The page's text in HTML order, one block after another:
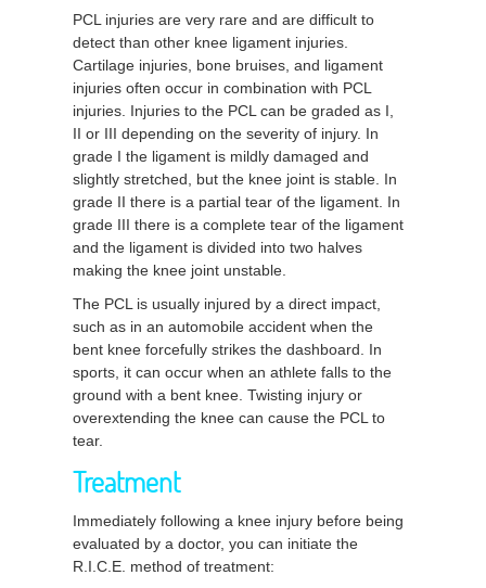
PCL injuries are very rare and are difficult to
detect than other knee ligament injuries.
Cartilage injuries, bone bruises, and ligament
injuries often occur in combination with PCL
injuries. Injuries to the PCL can be graded as I,
II or III depending on the severity of injury. In
grade I the ligament is mildly damaged and
slightly stretched, but the knee joint is stable. In
grade II there is a partial tear of the ligament. In
grade III there is a complete tear of the ligament
and the ligament is divided into two halves
making the knee joint unstable.
The PCL is usually injured by a direct impact,
such as in an automobile accident when the
bent knee forcefully strikes the dashboard. In
sports, it can occur when an athlete falls to the
ground with a bent knee. Twisting injury or
overextending the knee can cause the PCL to
tear.
Treatment
Immediately following a knee injury before being
evaluated by a doctor, you can initiate the
R.I.C.E. method of treatment: